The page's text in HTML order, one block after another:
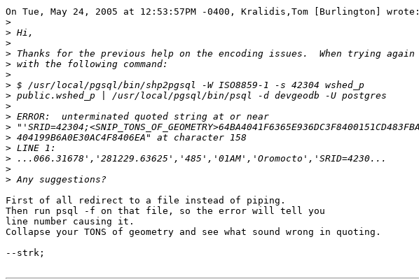
On Tue, May 24, 2005 at 12:53:57PM -0400, Kralidis,Tom [Burlington] wrote:
>
>
>
>
>
>
>
>
>
>
>
>
>
>
>
>
First of all redirect to a file instead of piping.
Then run psql -f on that file, so the error will tell you
line number causing it.
Collapse your TONS of geometry and see what sound wrong in quoting.
--strk;